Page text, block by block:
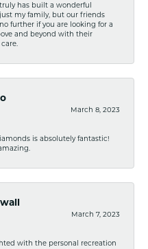
has built a wonderful
my family, but our friends
further if you are looking for a
and beyond with their
March 8, 2023
is absolutely fantastic!
March 7, 2023
with the personal recreation